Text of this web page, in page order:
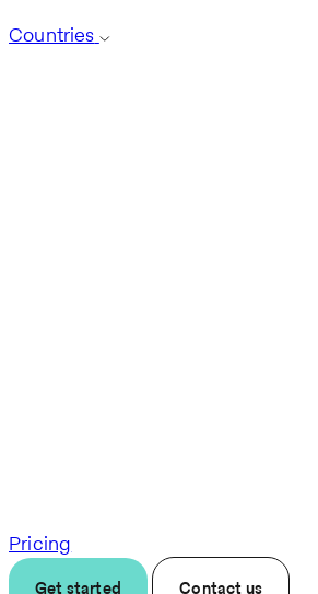
Countries
Pricing
Get started Contact us